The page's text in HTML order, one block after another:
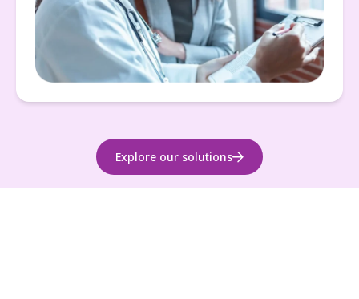
Explore our solutions